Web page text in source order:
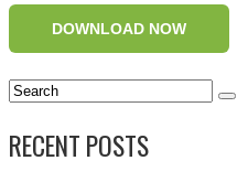
DOWNLOAD NOW
RECENT POSTS